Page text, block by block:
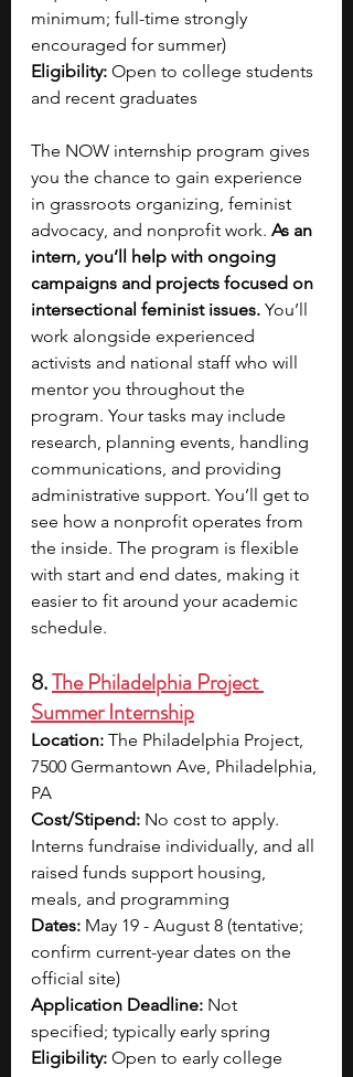
minimum; full-time strongly
encouraged for summer)
Eligibility: Open to college students
and recent graduates
The NOW internship program gives
you the chance to gain experience
in grassroots organizing, feminist
advocacy, and nonprofit work. As an
intern, you’ll help with ongoing
campaigns and projects focused on
intersectional feminist issues. You’ll
work alongside experienced
activists and national staff who will
mentor you throughout the
program. Your tasks may include
research, planning events, handling
communications, and providing
administrative support. You’ll get to
see how a nonprofit operates from
the inside. The program is flexible
with start and end dates, making it
easier to fit around your academic
schedule.
8. The Philadelphia Project
Summer Internship
Location: The Philadelphia Project,
7500 Germantown Ave, Philadelphia,
PA
Cost/Stipend: No cost to apply.
Interns fundraise individually, and all
raised funds support housing,
meals, and programming
Dates: May 19 - August 8 (tentative;
confirm current-year dates on the
official site)
Application Deadline: Not
specified; typically early spring
Eligibility: Open to early college